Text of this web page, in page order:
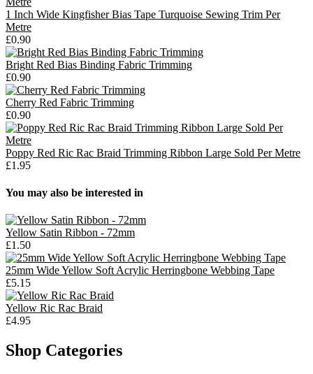
1 Inch Wide Kingfisher Bias Tape Turquoise Sewing Trim Per
Metre
£0.90
Bright Red Bias Binding Fabric Trimming
£0.90
Cherry Red Fabric Trimming
£0.90
Poppy Red Ric Rac Braid Trimming Ribbon Large Sold Per Metre
£1.95
You may also be interested in
Yellow Satin Ribbon - 72mm
£1.50
25mm Wide Yellow Soft Acrylic Herringbone Webbing Tape
£5.15
Yellow Ric Rac Braid
£4.95
Shop Categories